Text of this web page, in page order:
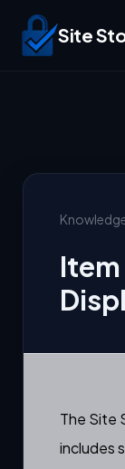
Site
Item
The Site
includes